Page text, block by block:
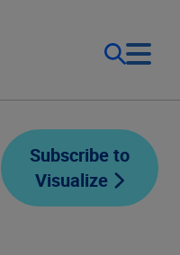
Subscribe to
Visualize